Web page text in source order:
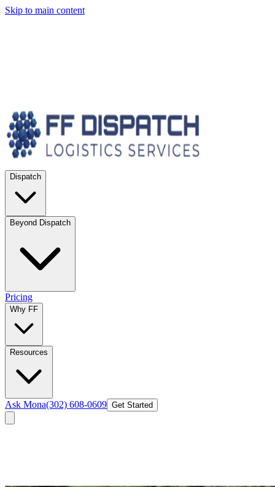
Skip to main content
Dispatch
Beyond Dispatch
Pricing
Why FF
Resources
Ask Mona(302) 608-0609 Get Started